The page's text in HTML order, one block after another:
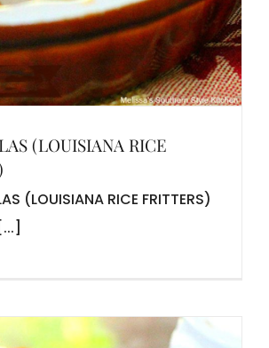
(LOUISIANA RICE
(LOUISIANA RICE FRITTERS)